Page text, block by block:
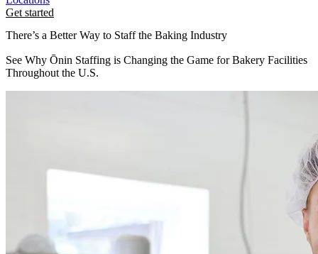
Get started
There’s a Better Way to Staff the Baking Industry
See Why Ōnin Staffing is Changing the Game for Bakery Facilities
Throughout the U.S.